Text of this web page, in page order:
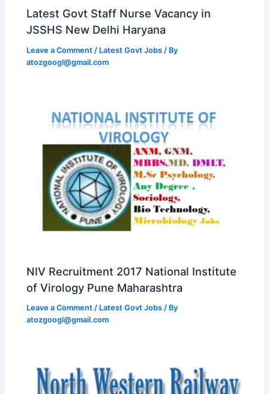
Latest Govt Staff Nurse Vacancy in
JSSHS New Delhi Haryana
Leave a Comment / Latest Govt Jobs / By
atozgoogl@gmail.com
NIV Recruitment 2017 National Institute
of Virology Pune Maharashtra
Leave a Comment / Latest Govt Jobs / By
atozgoogl@gmail.com